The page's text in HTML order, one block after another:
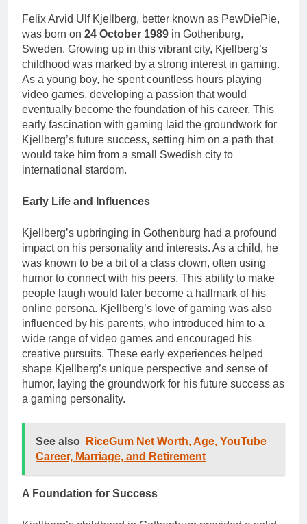
Felix Arvid Ulf Kjellberg, better known as PewDiePie,
was born on 24 October 1989 in Gothenburg,
Sweden. Growing up in this vibrant city, Kjellberg’s
childhood was marked by a strong interest in gaming.
As a young boy, he spent countless hours playing
video games, developing a passion that would
eventually become the foundation of his career. This
early fascination with gaming laid the groundwork for
Kjellberg’s future success, setting him on a path that
would take him from a small Swedish city to
international stardom.
Early Life and Influences
Kjellberg’s upbringing in Gothenburg had a profound
impact on his personality and interests. As a child, he
was known to be a bit of a class clown, often using
humor to connect with his peers. This ability to make
people laugh would later become a hallmark of his
online persona. Kjellberg’s love of gaming was also
influenced by his parents, who introduced him to a
wide range of video games and encouraged his
creative pursuits. These early experiences helped
shape Kjellberg’s unique perspective and sense of
humor, laying the groundwork for his future success as
a gaming personality.
See also
RiceGum Net Worth, Age, YouTube
Career, Marriage, and Retirement
A Foundation for Success